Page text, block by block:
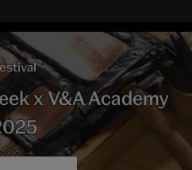
x V&A Academy